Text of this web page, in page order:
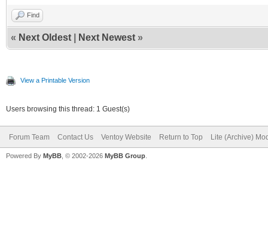
Find
« Next Oldest Next Newest »
View a Printable Version
Users browsing this thread: 1 Guest(s)
Forum Team Contact Us Ventoy Website Return to Top Lite (Archive)
Powered By MyBB , © 2002-2026 MyBB Group